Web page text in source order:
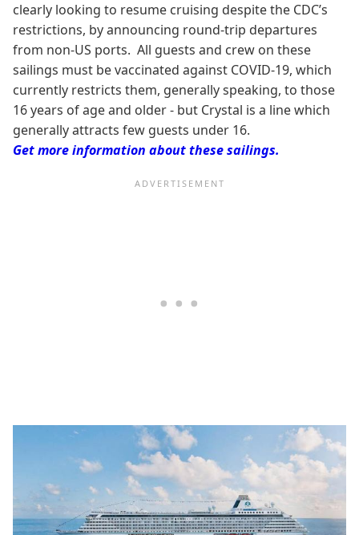
clearly looking to resume cruising despite the CDC’s
restrictions, by announcing round-trip departures
from non-US ports. All guests and crew on these
sailings must be vaccinated against COVID-19, which
currently restricts them, generally speaking, to those
16 years of age and older - but Crystal is a line which
generally attracts few guests under 16.
Get more information about these sailings.